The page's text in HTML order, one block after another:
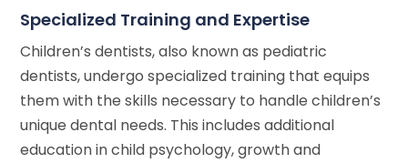
Specialized Training and Expertise
Children’s dentists, also known as pediatric
dentists, undergo specialized training that equips
them with the skills necessary to handle children’s
unique dental needs. This includes additional
education in child psychology, growth and